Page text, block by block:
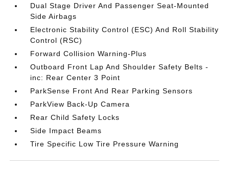
Dual Stage Driver And Passenger Seat-Mounted
Side Airbags
Electronic Stability Control (ESC) And Roll Stability
Control (RSC)
Forward Collision Warning-Plus
Outboard Front Lap And Shoulder Safety Belts -
inc: Rear Center 3 Point
ParkSense Front And Rear Parking Sensors
ParkView Back-Up Camera
Rear Child Safety Locks
Side Impact Beams
Tire Specific Low Tire Pressure Warning